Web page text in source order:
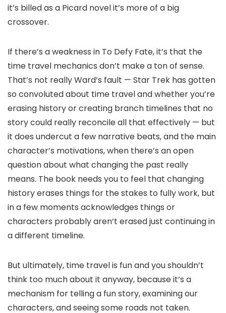
it’s billed as a Picard novel it’s more of a big
crossover.
If there’s a weakness in To Defy Fate, it’s that the
time travel mechanics don’t make a ton of sense.
That’s not really Ward’s fault — Star Trek has gotten
so convoluted about time travel and whether you’re
erasing history or creating branch timelines that no
story could really reconcile all that effectively — but
it does undercut a few narrative beats, and the main
character’s motivations, when there’s an open
question about what changing the past really
means. The book needs you to feel that changing
history erases things for the stakes to fully work, but
in a few moments acknowledges things or
characters probably aren’t erased just continuing in
a different timeline.
But ultimately, time travel is fun and you shouldn’t
think too much about it anyway, because it’s a
mechanism for telling a fun story, examining our
characters, and seeing some roads not taken.